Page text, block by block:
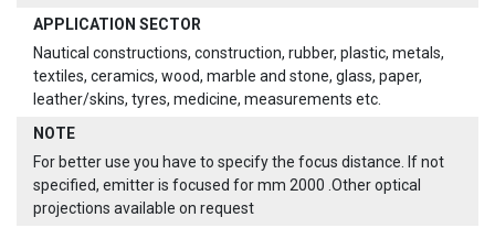
APPLICATION SECTOR
Nautical constructions, construction, rubber, plastic, metals,
textiles, ceramics, wood, marble and stone, glass, paper,
leather/skins, tyres, medicine, measurements etc.
NOTE
For better use you have to specify the focus distance. If not
specified, emitter is focused for mm 2000 .Other optical
projections available on request